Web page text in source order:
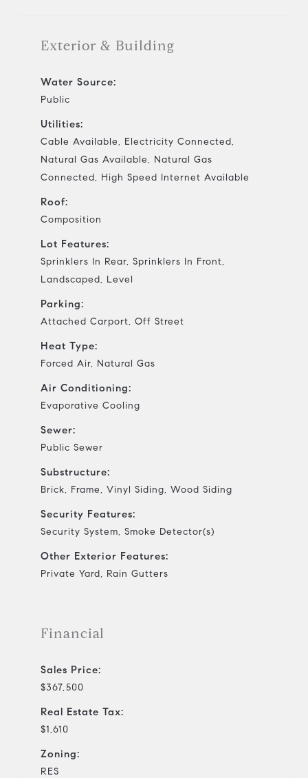
Exterior & Building
Water Source:
Public
Utilities:
Cable Available, Electricity Connected,
Natural Gas Available, Natural Gas
Connected, High Speed Internet Available
Roof:
Composition
Lot Features:
Sprinklers In Rear, Sprinklers In Front,
Landscaped, Level
Parking:
Attached Carport, Off Street
Heat Type:
Forced Air, Natural Gas
Air Conditioning:
Evaporative Cooling
Sewer:
Public Sewer
Substructure:
Brick, Frame, Vinyl Siding, Wood Siding
Security Features:
Security System, Smoke Detector(s)
Other Exterior Features:
Private Yard, Rain Gutters
Financial
Sales Price:
$367,500
Real Estate Tax:
$1,610
Zoning:
RES